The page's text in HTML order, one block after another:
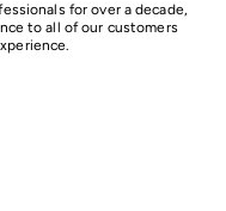
for over a decade,
to all of our customers